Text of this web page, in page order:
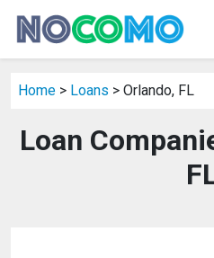
Home > Loans > Orlando, FL
Loan